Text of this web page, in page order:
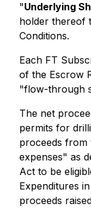
"Underlying
holder thereof
Conditions.
Each FT
of the Escrow
"flow-through
The net
permits for
proceeds from
expenses" as
Act to be
Expenditures
proceeds